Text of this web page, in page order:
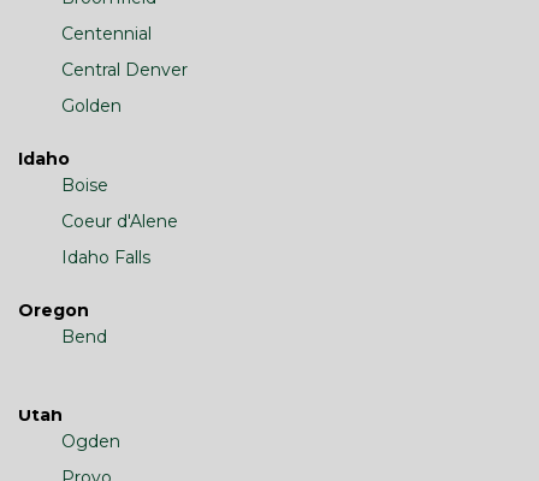
Centennial
Central Denver
Golden
Idaho
Boise
Coeur d'Alene
Idaho Falls
Oregon
Bend
Utah
Ogden